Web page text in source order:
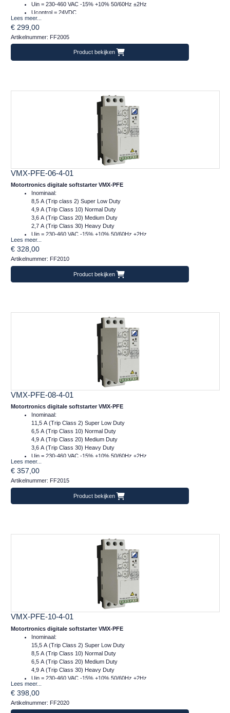
Uin = 230-460 VAC -15% +10% 50/60Hz ±2Hz
Ucontrol = 24VDC
Afm.: 45 x 134 x 120 mm (bxhxd)
m = 1 kg
Lees meer...
€ 299,00
Artikelnummer: FF2005
Product bekijken
VMX-PFE-06-4-01
Motortronics digitale softstarter VMX-PFE
Inominaal:
8,5 A (Trip class 2) Super Low Duty
4,9 A (Trip Class 10) Normal Duty
3,6 A (Trip Class 20) Medium Duty
2,7 A (Trip Class 30) Heavy Duty
Uin = 230-460 VAC -15% +10% 50/60Hz ±2Hz
Ucontrol = 24VDC
Afm.: 45 x 134 x 120 mm (bxhxd)
m = 1 kg
Lees meer...
€ 328,00
Artikelnummer: FF2010
Product bekijken
VMX-PFE-08-4-01
Motortronics digitale softstarter VMX-PFE
Inominaal:
11,5 A (Trip Class 2) Super Low Duty
6,5 A (Trip Class 10) Normal Duty
4,9 A (Trip Class 20) Medium Duty
3,6 A (Trip Class 30) Heavy Duty
Uin = 230-460 VAC -15% +10% 50/60Hz ±2Hz
Ucontrol = 24VDC
Afm.: 45 x 134 x 120 mm (bxhxd)
m = 1 kg
Lees meer...
€ 357,00
Artikelnummer: FF2015
Product bekijken
VMX-PFE-10-4-01
Motortronics digitale softstarter VMX-PFE
Inominaal:
15,5 A (Trip Class 2) Super Low Duty
8,5 A (Trip Class 10) Normal Duty
6,5 A (Trip Class 20) Medium Duty
4,9 A (Trip Class 30) Heavy Duty
Uin = 230-460 VAC -15% +10% 50/60Hz ±2Hz
Ucontrol = 24VDC
Afm.: 45 x 134 x 120 mm (bxhxd)
m = 1 kg
Lees meer...
€ 398,00
Artikelnummer: FF2020